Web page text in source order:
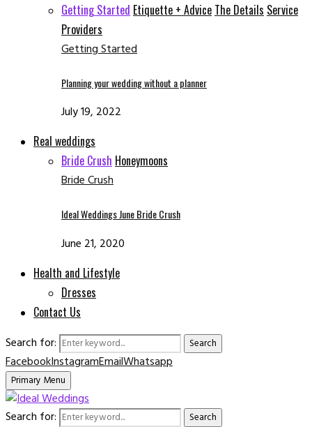
Getting Started Etiquette + Advice The Details Service
Providers
Getting Started
Planning your wedding without a planner
July 19, 2022
Real weddings
Bride Crush Honeymoons
Bride Crush
Ideal Weddings June Bride Crush
June 21, 2020
Health and Lifestyle
Dresses
Contact Us
Search for: Search
FacebookInstagramEmailWhatsapp
Primary Menu
Search for: Search